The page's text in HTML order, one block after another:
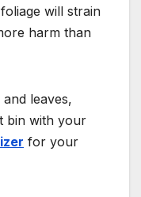
will strain
harm than
leaves,
bin with your
for your